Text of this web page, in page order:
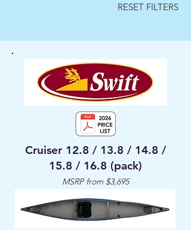
RESET FILTERS
Cruiser 12.8 / 13.8 / 14.8 /
15.8 / 16.8 (pack)
MSRP from $3,695